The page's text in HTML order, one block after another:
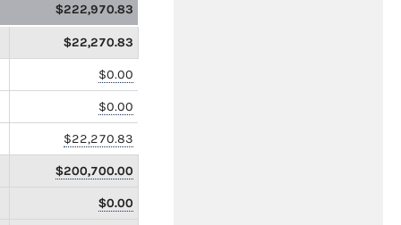
$222,970.83
$22,270.83
$0.00
$0.00
$22,270.83
$200,700.00
$0.00